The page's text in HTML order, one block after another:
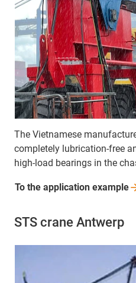
The Vietnamese
completely lubrication-free
high-load bearings in the
To the application example
STS crane Antwerp